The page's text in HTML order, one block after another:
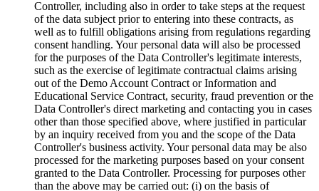
Controller, including also in order to take steps at the request
of the data subject prior to entering into these contracts, as
well as to fulfill obligations arising from regulations regarding
consent handling. Your personal data will also be processed
for the purposes of the Data Controller's legitimate interests,
such as the exercise of legitimate contractual claims arising
out of the Demo Account Contract or Information and
Educational Service Contract, security, fraud prevention or the
Data Controller's direct marketing and contacting you in cases
other than those specified above, where justified in particular
by an inquiry received from you and the scope of the Data
Controller's business activity. Your personal data may be also
processed for the marketing purposes based on your consent
granted to the Data Controller. Processing for purposes other
than the above may be carried out: (i) on the basis of